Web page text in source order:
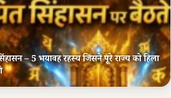
– 5 भयावह रहस्य जिसने पूरे राज्य को हिला